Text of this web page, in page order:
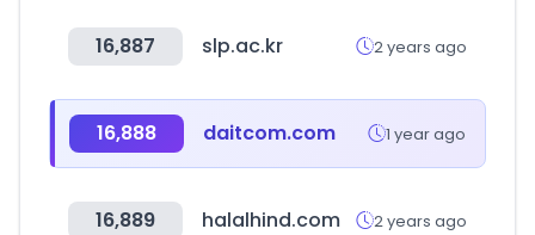
16,887 slp.ac.kr 2 years ago
16,888 daitcom.com 1 year ago
16,889 halalhind.com 2 years ago